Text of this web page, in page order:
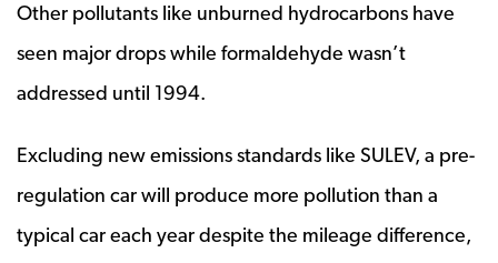
Other pollutants like unburned hydrocarbons have
seen major drops while formaldehyde wasn’t
addressed until 1994.
Excluding new emissions standards like SULEV, a pre-
regulation car will produce more pollution than a
typical car each year despite the mileage difference,